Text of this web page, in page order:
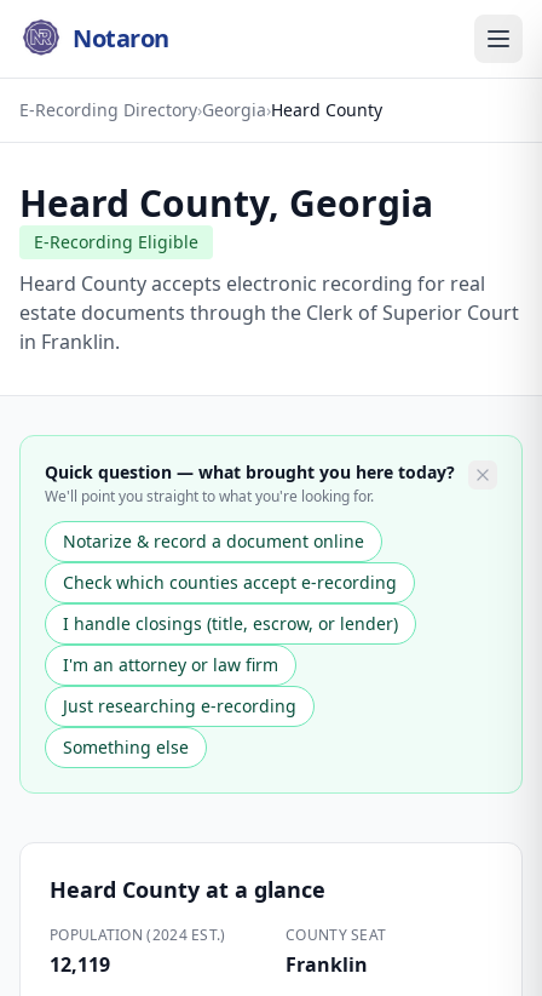
Notaron
E-Recording Directory›Georgia›Heard County
Heard County, Georgia
E-Recording Eligible
Heard County accepts electronic recording for real
estate documents through the Clerk of Superior Court
in Franklin.
Quick question — what brought you here today?
We'll point you straight to what you're looking for.
Notarize & record a document online
Check which counties accept e-recording
I handle closings (title, escrow, or lender)
I'm an attorney or law firm
Just researching e-recording
Something else
Heard County at a glance
POPULATION (2024 EST.)
12,119
COUNTY SEAT
Franklin